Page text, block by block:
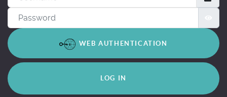
Password
WEB AUTHENTICATION
LOG IN